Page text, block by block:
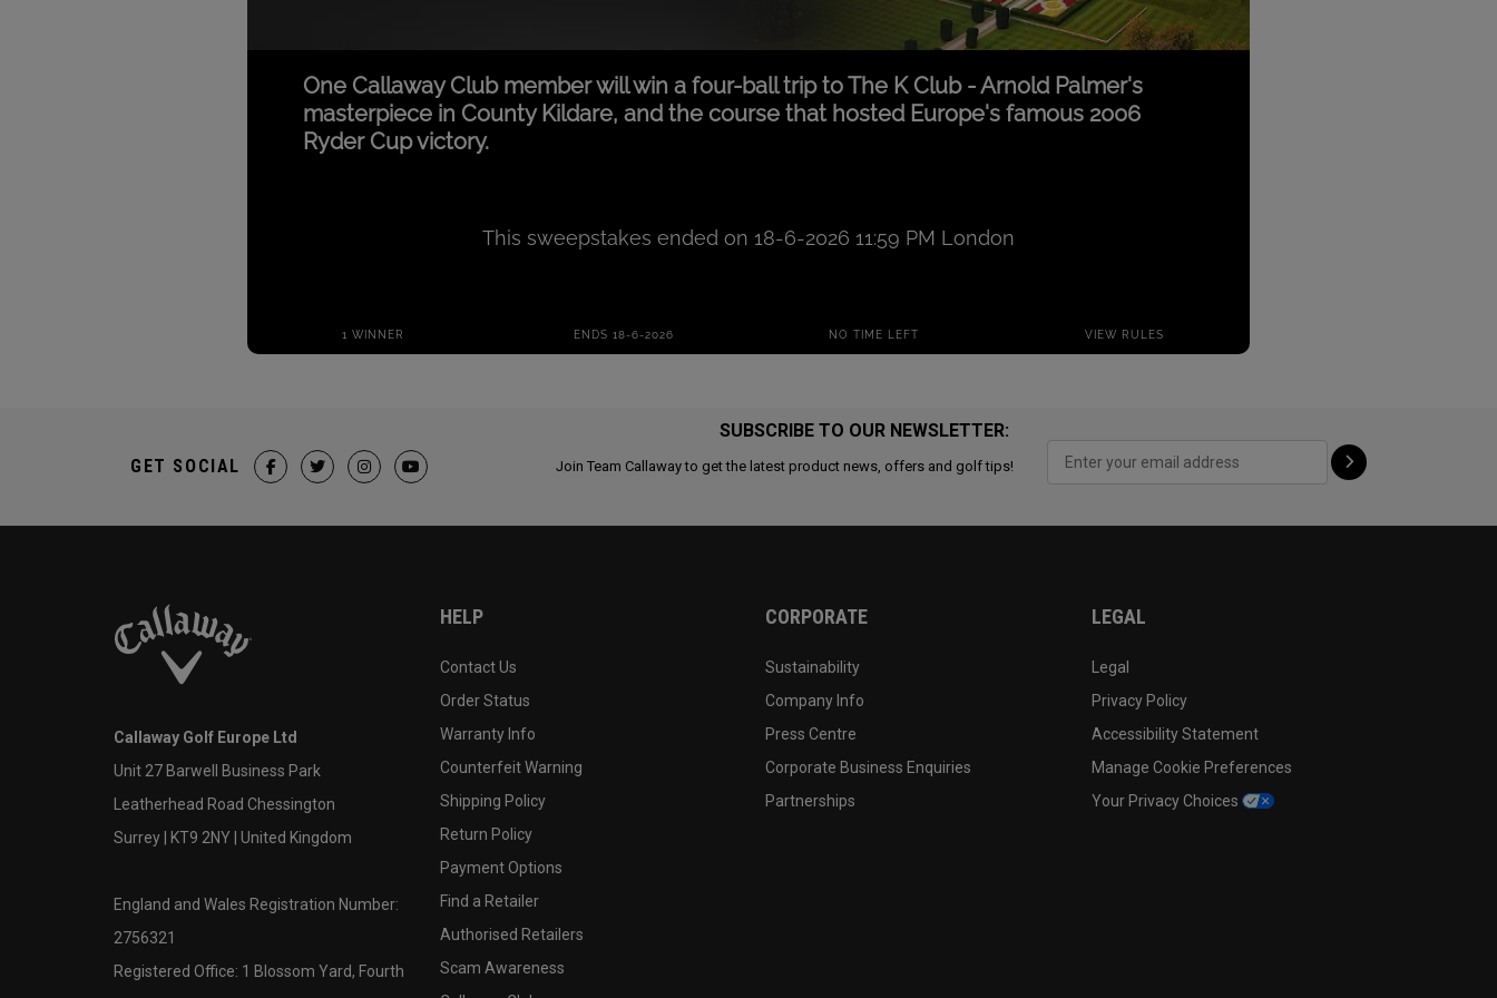
SUBSCRIBE TO OUR NEWSLETTER:
Join Team Callaway to get the latest product news, offers and golf tips!
GET SOCIAL
Callaway Golf Europe Ltd
Unit 27 Barwell Business Park
Leatherhead Road Chessington
Surrey | KT9 2NY | United Kingdom
England and Wales Registration Number:
2756321
Registered Office: 1 Blossom Yard, Fourth
HELP
Contact Us
Order Status
Warranty Info
Counterfeit Warning
Shipping Policy
Return Policy
Payment Options
Find a Retailer
Authorised Retailers
Scam Awareness
CORPORATE
Sustainability
Company Info
Press Centre
Corporate Business Enquiries
Partnerships
LEGAL
Legal
Privacy Policy
Accessibility Statement
Manage Cookie Preferences
Your Privacy Choices